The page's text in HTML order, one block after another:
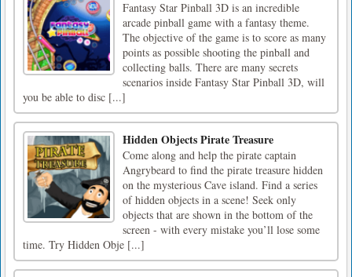
Fantasy Star Pinball 3D is an incredible
arcade pinball game with a fantasy theme.
The objective of the game is to score as many
points as possible shooting the pinball and
collecting balls. There are many secrets
scenarios inside Fantasy Star Pinball 3D, will
you be able to disc [...]
Hidden Objects Pirate Treasure
Come along and help the pirate captain
Angrybeard to find the pirate treasure hidden
on the mysterious Cave island. Find a series
of hidden objects in a scene! Seek only
objects that are shown in the bottom of the
screen - with every mistake you’ll lose some
time. Try Hidden Obje [...]